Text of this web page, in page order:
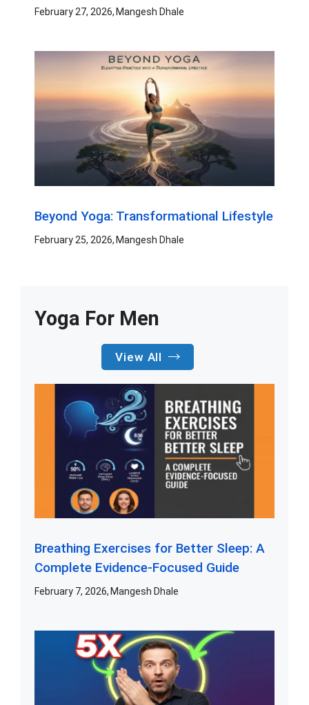
February 27, 2026 Mangesh Dhale
Beyond Yoga: Transformational Lifestyle
February 25, 2026 Mangesh Dhale
Yoga For Men
View All
Breathing Exercises for Better Sleep: A
Complete Evidence-Focused Guide
February 7, 2026 Mangesh Dhale